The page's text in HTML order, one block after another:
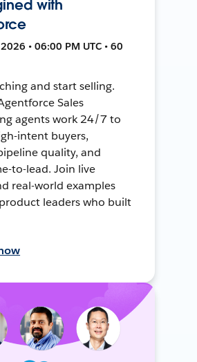
with
• 06:00 PM UTC • 60
and start selling.
Sales
agents work 24/7 to
intent buyers,
quality, and
to-lead. Join live
real-world examples
leaders who built